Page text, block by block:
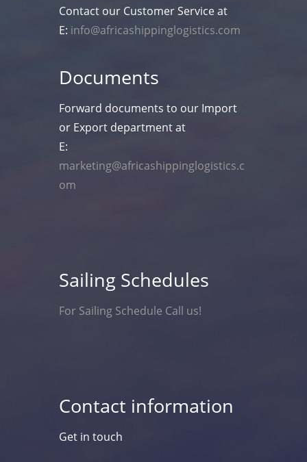
Contact our Customer Service at
E: info@africashippinglogistics.com
Documents
Forward documents to our Import
or Export department at
E:
marketing@africashippinglogistics.c
om
Sailing Schedules
For Sailing Schedule Call us!
Contact information
Get in touch